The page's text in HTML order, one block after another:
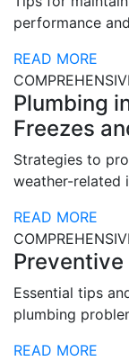
performance
READ MORE
Plumbing
Freezes
Strategies to
weather-related
READ MORE
Essential tips
plumbing
READ MORE